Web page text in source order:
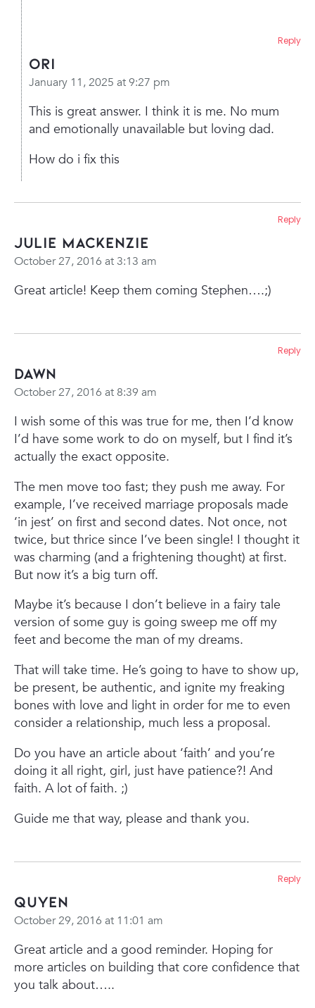
Ori
January 11, 2025 at 9:27 pm
This is great answer. I think it is me. No mum
and emotionally unavailable but loving dad.
How do i fix this
Reply
Julie MacKenzie
October 27, 2016 at 3:13 am
Great article! Keep them coming Stephen….;)
Reply
Dawn
October 27, 2016 at 8:39 am
I wish some of this was true for me, then I’d know
I’d have some work to do on myself, but I find it’s
actually the exact opposite.
The men move too fast; they push me away. For
example, I’ve received marriage proposals made
‘in jest’ on first and second dates. Not once, not
twice, but thrice since I’ve been single! I thought it
was charming (and a frightening thought) at first.
But now it’s a big turn off.
Maybe it’s because I don’t believe in a fairy tale
version of some guy is going sweep me off my
feet and become the man of my dreams.
That will take time. He’s going to have to show up,
be present, be authentic, and ignite my freaking
bones with love and light in order for me to even
consider a relationship, much less a proposal.
Do you have an article about ‘faith’ and you’re
doing it all right, girl, just have patience?! And
faith. A lot of faith. ;)
Guide me that way, please and thank you.
Reply
Quyen
October 29, 2016 at 11:01 am
Great article and a good reminder. Hoping for
more articles on building that core confidence that
you talk about…..
Reply